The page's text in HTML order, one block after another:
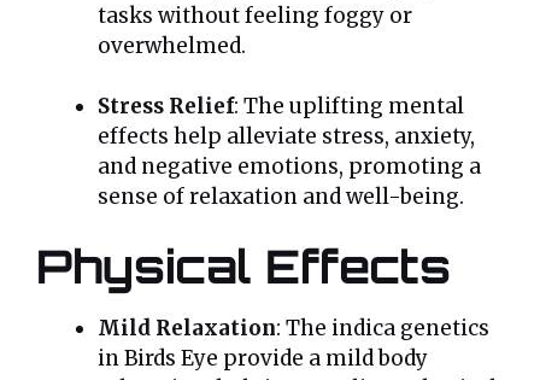
tasks without feeling foggy or
overwhelmed.
Stress Relief: The uplifting mental
effects help alleviate stress, anxiety,
and negative emotions, promoting a
sense of relaxation and well-being.
Physical Effects
Mild Relaxation: The indica genetics
in Birds Eye provide a mild body